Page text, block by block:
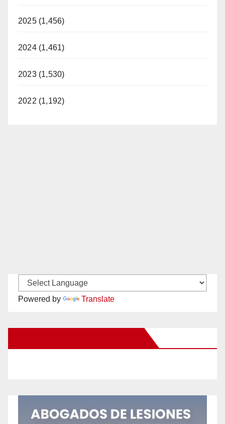
2025 (1,456)
2024 (1,461)
2023 (1,530)
2022 (1,192)
Powered by Translate